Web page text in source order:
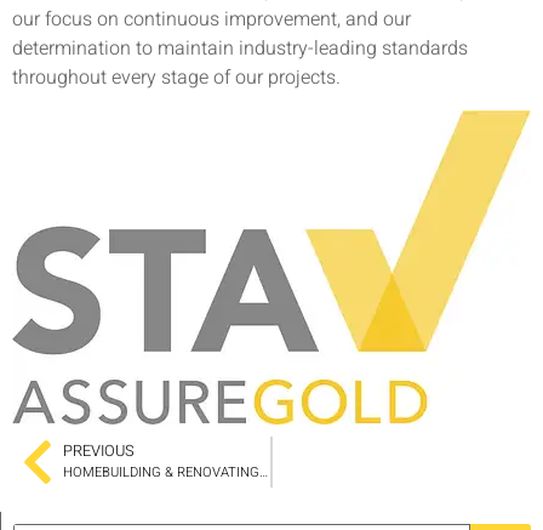
our focus on continuous improvement, and our
determination to maintain industry-leading standards
throughout every stage of our projects.
PREVIOUS
HOMEBUILDING & RENOVATING SHOW